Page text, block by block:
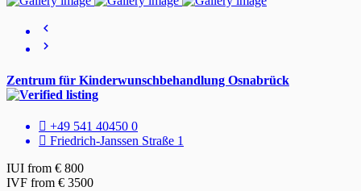
Zentrum für Kinderwunschbehandlung Osnabrück
+49 541 40450 0
Friedrich-Janssen Straße 1
IUI from € 800
IVF from € 3500